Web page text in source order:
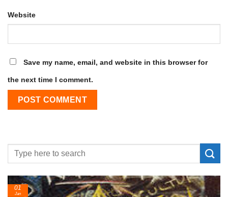
Website
Save my name, email, and website in this browser for
the next time I comment.
24
Feb